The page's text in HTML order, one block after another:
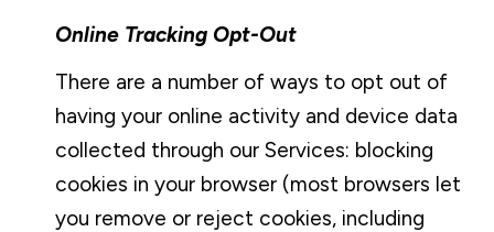
Online Tracking Opt-Out
There are a number of ways to opt out of
having your online activity and device data
collected through our Services: blocking
cookies in your browser (most browsers let
you remove or reject cookies, including